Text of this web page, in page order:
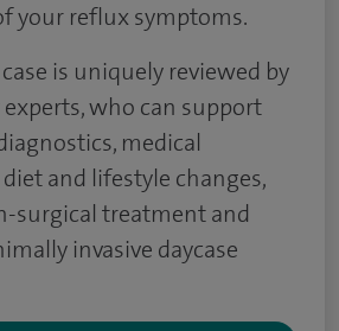
your reflux symptoms.
case is uniquely reviewed by
who can support
medical
and lifestyle changes,
surgical treatment and
invasive daycase